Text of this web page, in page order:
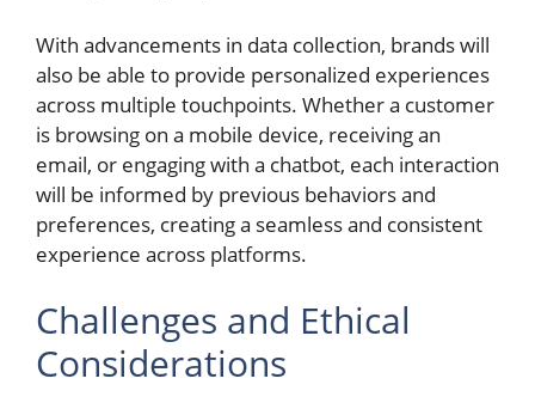
With advancements in data collection, brands will
also be able to provide personalized experiences
across multiple touchpoints. Whether a customer
is browsing on a mobile device, receiving an
email, or engaging with a chatbot, each interaction
will be informed by previous behaviors and
preferences, creating a seamless and consistent
experience across platforms.
Challenges and Ethical
Considerations